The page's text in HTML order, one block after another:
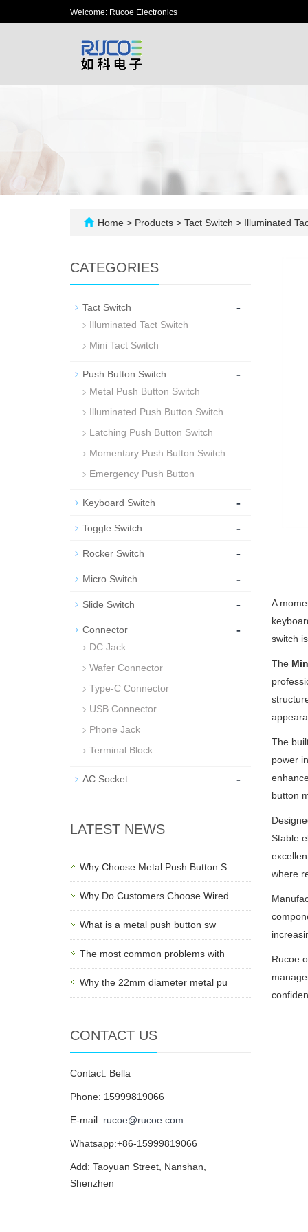
Welcome: Rucoe Electronics
Home > Products > Tact Switch > Illuminated
A
switch
The
The
power
button
Stable
where
Rucoe
CATEGORIES
Tact Switch -
Illuminated Tact Switch
Mini Tact Switch
Push Button Switch -
Metal Push Button Switch
Illuminated Push Button Switch
Latching Push Button Switch
Momentary Push Button Switch
Emergency Push Button
Keyboard Switch -
Toggle Switch -
Rocker Switch -
Micro Switch -
Slide Switch -
Connector -
DC Jack
Wafer Connector
Type-C Connector
USB Connector
Phone Jack
Terminal Block
AC Socket -
LATEST NEWS
Why Choose Metal Push Button S
Why Do Customers Choose Wired
What is a metal push button sw
The most common problems with
Why the 22mm diameter metal pu
CONTACT US
Contact: Bella
Phone: 15999819066
E-mail: rucoe@rucoe.com
Whatsapp:+86-15999819066
Add: Taoyuan Street, Nanshan,
Shenzhen